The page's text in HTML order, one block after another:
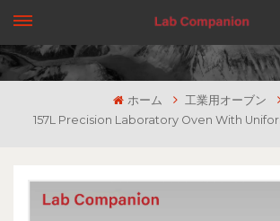
見積もりを依頼する
ホーム
工業用オーブン
157L Precision Laboratory Oven With